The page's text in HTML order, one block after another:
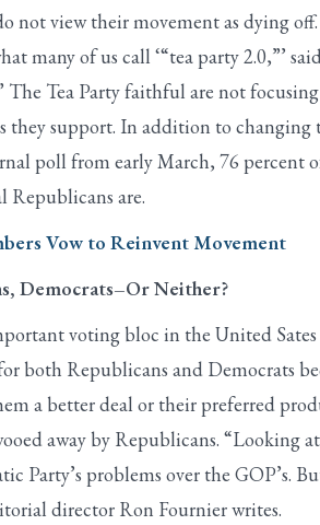
not view their movement as dying
many of us call ‘“tea party 2.0,”’
Tea Party faithful are not
they support. In addition to
poll from early March, 76 percent
Republicans are.
Vow to Reinvent Movement
Democrats–Or Neither?
voting bloc in the United
both Republicans and Democrats
a better deal or their preferred
away by Republicans.
Party’s problems over the GOP’s.
director Ron Fournier writes.